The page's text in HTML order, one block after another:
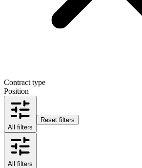
Contract type
Position
All filters
Reset filters
All filters